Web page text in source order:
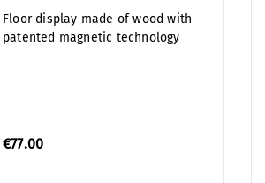
Floor display made of wood with
patented magnetic technology
€77.00